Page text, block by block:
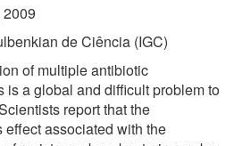
de Ciência (IGC)
of multiple antibiotic
is a global and difficult problem to
report that the
effect associated with the